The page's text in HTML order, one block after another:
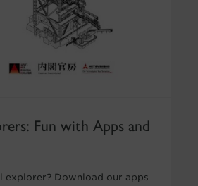
Fun with Apps and
explorer? Download our apps